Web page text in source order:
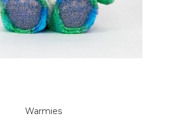
Warmies